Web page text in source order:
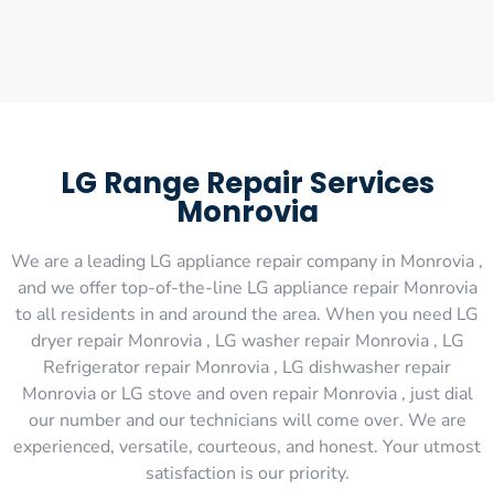
LG Range Repair Services
Monrovia
We are a leading LG appliance repair company in Monrovia ,
and we offer top-of-the-line LG appliance repair Monrovia
to all residents in and around the area. When you need LG
dryer repair Monrovia , LG washer repair Monrovia , LG
Refrigerator repair Monrovia , LG dishwasher repair
Monrovia or LG stove and oven repair Monrovia , just dial
our number and our technicians will come over. We are
experienced, versatile, courteous, and honest. Your utmost
satisfaction is our priority.